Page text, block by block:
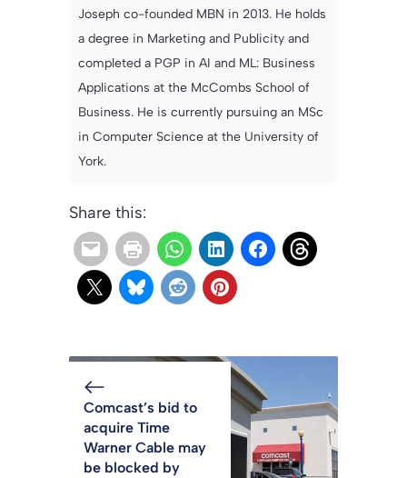
Joseph co-founded MBN in 2013. He holds
a degree in Marketing and Publicity and
completed a PGP in AI and ML: Business
Applications at the McCombs School of
Business. He is currently pursuing an MSc
in Computer Science at the University of
York.
Share this:
Comcast’s bid to
acquire Time
Warner Cable may
be blocked by